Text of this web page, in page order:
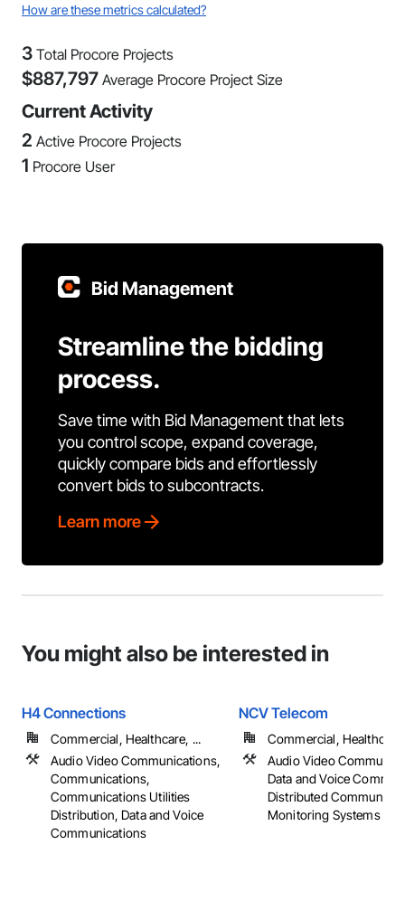
How are these metrics calculated?
3 Total Procore Projects
$887,797 Average Procore Project Size
Current Activity
2 Active Procore Projects
1 Procore User
Bid Management
Streamline the bidding
process.
Save time with Bid Management that lets
you control scope, expand coverage,
quickly compare bids and effortlessly
convert bids to subcontracts.
Learn more
You might also be interested in
H4 Connections
Commercial, Healthcare, ...
Audio Video Communications,
Communications,
Communications Utilities
Distribution, Data and Voice
Communications
NCV Telecom
Commercial,
Audio Video
Data and Voice
Distributed
Monitoring Systems